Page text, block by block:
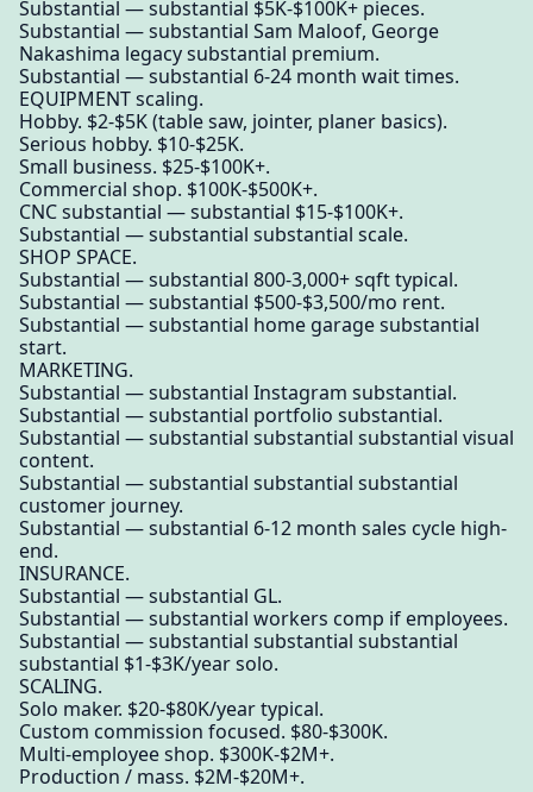
Substantial — substantial $5K-$100K+ pieces.
Substantial — substantial Sam Maloof, George
Nakashima legacy substantial premium.
Substantial — substantial 6-24 month wait times.
EQUIPMENT scaling.
Hobby. $2-$5K (table saw, jointer, planer basics).
Serious hobby. $10-$25K.
Small business. $25-$100K+.
Commercial shop. $100K-$500K+.
CNC substantial — substantial $15-$100K+.
Substantial — substantial substantial scale.
SHOP SPACE.
Substantial — substantial 800-3,000+ sqft typical.
Substantial — substantial $500-$3,500/mo rent.
Substantial — substantial home garage substantial
start.
MARKETING.
Substantial — substantial Instagram substantial.
Substantial — substantial portfolio substantial.
Substantial — substantial substantial substantial visual
content.
Substantial — substantial substantial substantial
customer journey.
Substantial — substantial 6-12 month sales cycle high-
end.
INSURANCE.
Substantial — substantial GL.
Substantial — substantial workers comp if employees.
Substantial — substantial substantial substantial
substantial $1-$3K/year solo.
SCALING.
Solo maker. $20-$80K/year typical.
Custom commission focused. $80-$300K.
Multi-employee shop. $300K-$2M+.
Production / mass. $2M-$20M+.